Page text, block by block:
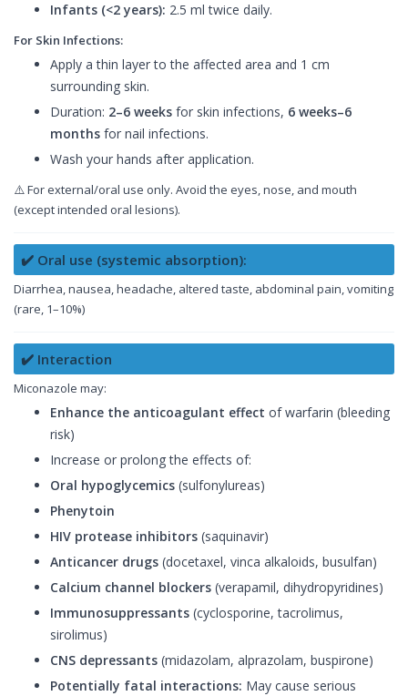
Infants (<2 years): 2.5 ml twice daily.
For Skin Infections:
Apply a thin layer to the affected area and 1 cm
surrounding skin.
Duration: 2–6 weeks for skin infections, 6 weeks–6
months for nail infections.
Wash your hands after application.
⚠️ For external/oral use only. Avoid the eyes, nose, and mouth
(except intended oral lesions).
✔️ Oral use (systemic absorption):
Diarrhea, nausea, headache, altered taste, abdominal pain, vomiting
(rare, 1–10%)
✔️ Interaction
Miconazole may:
Enhance the anticoagulant effect of warfarin (bleeding
risk)
Increase or prolong the effects of:
Oral hypoglycemics (sulfonylureas)
Phenytoin
HIV protease inhibitors (saquinavir)
Anticancer drugs (docetaxel, vinca alkaloids, busulfan)
Calcium channel blockers (verapamil, dihydropyridines)
Immunosuppressants (cyclosporine, tacrolimus,
sirolimus)
CNS depressants (midazolam, alprazolam, buspirone)
Potentially fatal interactions: May cause serious